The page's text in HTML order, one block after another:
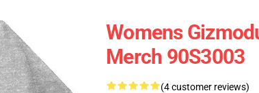
Womens
Merch 90S3003
(4 customer reviews)